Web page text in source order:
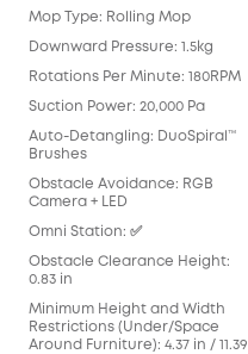
Mop Type: Rolling Mop
Downward Pressure: 1.5kg
Rotations Per Minute: 180RPM
Suction Power: 20,000 Pa
Auto-Detangling: DuoSpiral™
Brushes
Obstacle Avoidance: RGB
Camera + LED
Omni Station: ✅
Obstacle Clearance Height:
0.83 in
Minimum Height and Width
Restrictions (Under/Space
Around Furniture): 4.37 in / 11.39